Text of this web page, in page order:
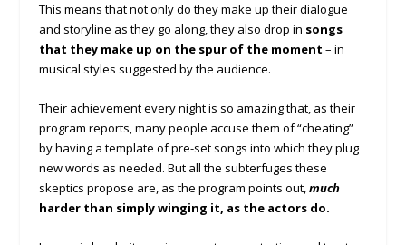
This means that not only do they make up their dialogue
and storyline as they go along, they also drop in songs
that they make up on the spur of the moment – in
musical styles suggested by the audience.
Their achievement every night is so amazing that, as their
program reports, many people accuse them of “cheating”
by having a template of pre-set songs into which they plug
new words as needed. But all the subterfuges these
skeptics propose are, as the program points out,much
harder than simply winging it, as the actors do.